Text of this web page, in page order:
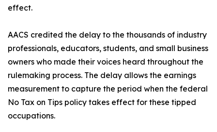
effect.
AACS credited the delay to the thousands of industry
professionals, educators, students, and small business
owners who made their voices heard throughout the
rulemaking process. The delay allows the earnings
measurement to capture the period when the federal
No Tax on Tips policy takes effect for these tipped
occupations.